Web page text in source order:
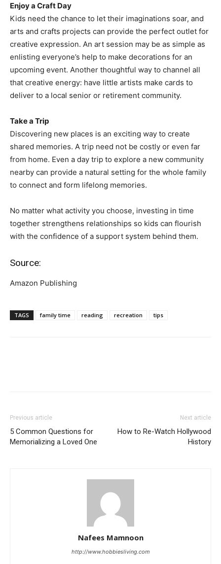
Enjoy a Craft Day
Kids need the chance to let their imaginations soar, and
arts and crafts projects can provide the perfect outlet for
creative expression. An art session may be as simple as
enlisting everyone’s help to make decorations for an
upcoming event. Another thoughtful way to channel all
that creative energy: have little artists make cards to
deliver to a local senior or retirement community.
Take a Trip
Discovering new places is an exciting way to create
shared memories. A trip need not be costly or even far
from home. Even a day trip to explore a new community
nearby can provide a natural setting for the whole family
to connect and form lifelong memories.
No matter what activity you choose, investing in time
together strengthens relationships so kids can flourish
with the confidence of a support system behind them.
Source:
Amazon Publishing
TAGS family time reading recreation tips
Previous article
5 Common Questions for
Memorializing a Loved One
Next article
How to Re-Watch Hollywood
History
Nafees Mamnoon
http://www.hobbiesliving.com